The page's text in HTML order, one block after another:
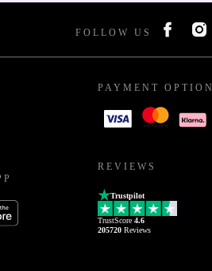
FOLLOW US
PAYMENT
REVIEWS
Trustpilot
TrustScore 4.6
205720 Reviews